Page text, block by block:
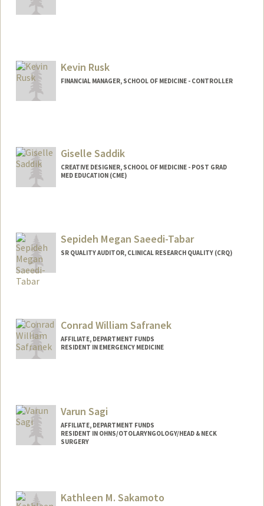
Kevin Rusk
FINANCIAL MANAGER, SCHOOL OF MEDICINE - CONTROLLER
Giselle Saddik
CREATIVE DESIGNER, SCHOOL OF MEDICINE - POST GRAD
MED EDUCATION (CME)
Sepideh Megan Saeedi-Tabar
SR QUALITY AUDITOR, CLINICAL RESEARCH QUALITY (CRQ)
Conrad William Safranek
AFFILIATE, DEPARTMENT FUNDS
RESIDENT IN EMERGENCY MEDICINE
Varun Sagi
AFFILIATE, DEPARTMENT FUNDS
RESIDENT IN OHNS/OTOLARYNGOLOGY/HEAD & NECK
SURGERY
Kathleen M. Sakamoto